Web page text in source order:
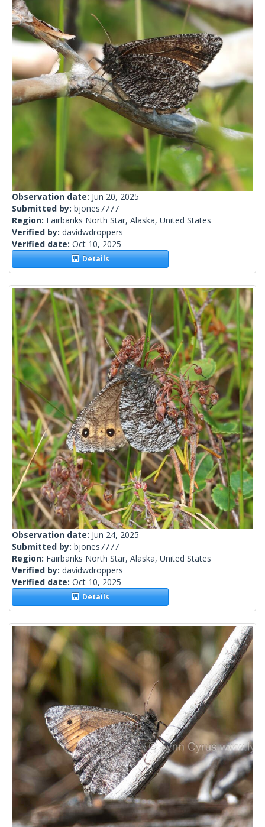
Observation date: Jun 20, 2025
Submitted by: bjones7777
Region: Fairbanks North Star, Alaska, United States
Verified by: davidwdroppers
Verified date: Oct 10, 2025
Details
Observation date: Jun 24, 2025
Submitted by: bjones7777
Region: Fairbanks North Star, Alaska, United States
Verified by: davidwdroppers
Verified date: Oct 10, 2025
Details